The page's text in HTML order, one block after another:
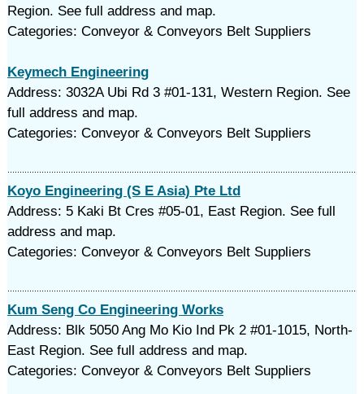
Region. See full address and map.
Categories: Conveyor & Conveyors Belt Suppliers
Keymech Engineering
Address: 3032A Ubi Rd 3 #01-131, Western Region. See
full address and map.
Categories: Conveyor & Conveyors Belt Suppliers
Koyo Engineering (S E Asia) Pte Ltd
Address: 5 Kaki Bt Cres #05-01, East Region. See full
address and map.
Categories: Conveyor & Conveyors Belt Suppliers
Kum Seng Co Engineering Works
Address: Blk 5050 Ang Mo Kio Ind Pk 2 #01-1015, North-
East Region. See full address and map.
Categories: Conveyor & Conveyors Belt Suppliers